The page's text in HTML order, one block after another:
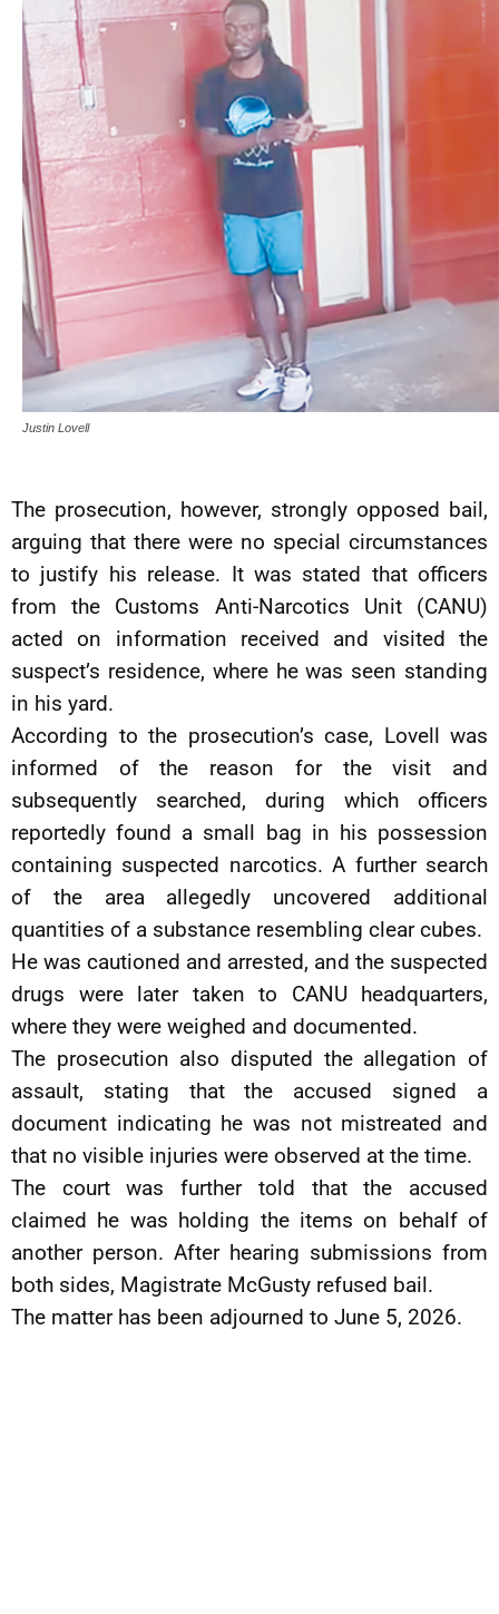
Justin Lovell
The prosecution, however, strongly opposed bail,
arguing that there were no special circumstances
to justify his release. It was stated that officers
from the Customs Anti-Narcotics Unit (CANU)
acted on information received and visited the
suspect’s residence, where he was seen standing
in his yard.
According to the prosecution’s case, Lovell was
informed of the reason for the visit and
subsequently searched, during which officers
reportedly found a small bag in his possession
containing suspected narcotics. A further search
of the area allegedly uncovered additional
quantities of a substance resembling clear cubes.
He was cautioned and arrested, and the suspected
drugs were later taken to CANU headquarters,
where they were weighed and documented.
The prosecution also disputed the allegation of
assault, stating that the accused signed a
document indicating he was not mistreated and
that no visible injuries were observed at the time.
The court was further told that the accused
claimed he was holding the items on behalf of
another person. After hearing submissions from
both sides, Magistrate McGusty refused bail.
The matter has been adjourned to June 5, 2026.